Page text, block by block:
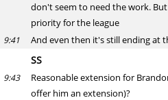
don't seem to need the work.
priority for the league
9:41 And even then it's still ending at
SS
9:43
Reasonable extension for
offer him an extension)?